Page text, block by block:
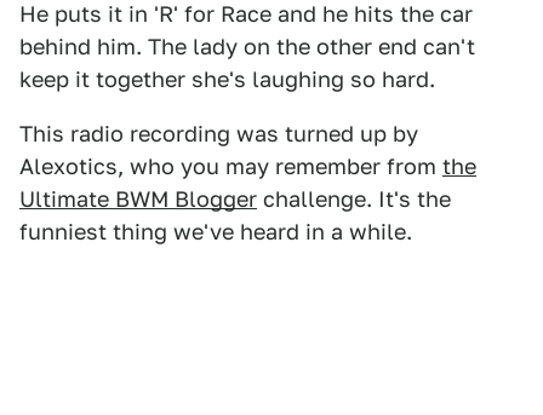
He puts it in 'R' for Race and he hits the car
behind him. The lady on the other end can't
keep it together she's laughing so hard.
This radio recording was turned up by
Alexotics, who you may remember from the
Ultimate BWM Blogger challenge. It's the
funniest thing we've heard in a while.